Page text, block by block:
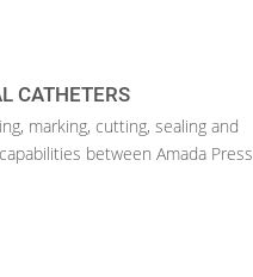
CATHETERS
marking, cutting, sealing and
between Amada Press